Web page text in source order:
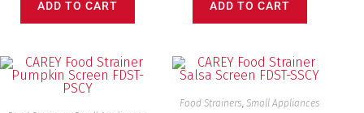
ADD TO CART ADD TO CART
Food Strainers, Small Appliances